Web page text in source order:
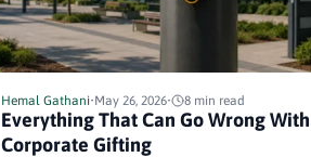
Hemal Gathani•May 26, 2026• 8 min read
Everything That Can Go Wrong With
Corporate Gifting